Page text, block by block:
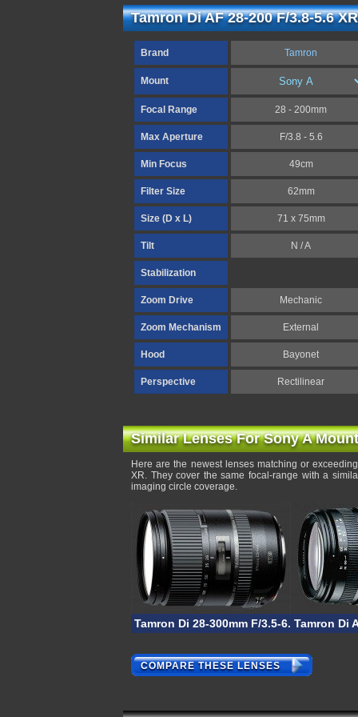
Tamron Di AF 28-200 F/3.8-5.6
Brand Tamron
Mount
Focal Range 28 - 200mm
Max Aperture F/3.8 - 5.6
Min Focus 49cm
Filter Size 62mm
Size (D x L) 71 x 75mm
Tilt N / A
Stabilization
Zoom Drive Mechanic
Zoom Mechanism External
Hood Bayonet
Perspective Rectilinear
Similar Lenses For Sony A Mount
Here are the newest lenses matching or
XR. They cover the same focal-range with a
imaging circle coverage.
Tamron Di 28-300mm F/3.5-6.3 VC PZD
Tamron Di
COMPARE THESE LENSES